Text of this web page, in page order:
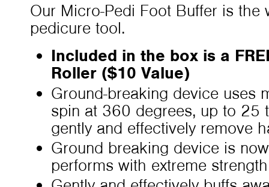
Our Micro-Pedi Foot Buffer is the
pedicure tool.
Included in the box is a
Roller ($10 Value)
Ground-breaking device uses
spin at 360 degrees, up to 25
gently and effectively remove
Ground breaking device is
performs with extreme